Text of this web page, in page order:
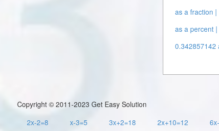
as a fraction |
as a percent |
0.342857142
Copyright © 2011-2023 Get Easy Solution
2x-2=8
x-3=5 3x+2=18 2x+10=12